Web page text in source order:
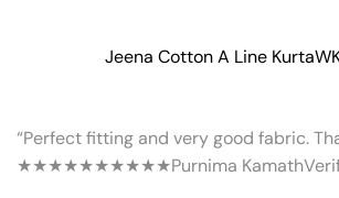
Jeena Cotton A Line Kurta
“Perfect fitting and very good fabric.
★★★★★★★★★★Purnima Kamath